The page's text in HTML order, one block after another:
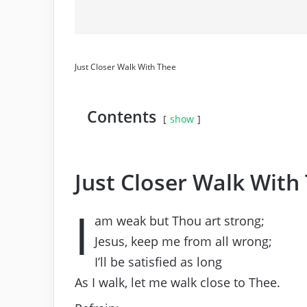
Just Closer Walk With Thee
Contents show
Just Closer Walk With
I
am weak but Thou art strong;
Jesus, keep me from all wrong;
I’ll be satisfied as long
As I walk, let me walk close to Thee.